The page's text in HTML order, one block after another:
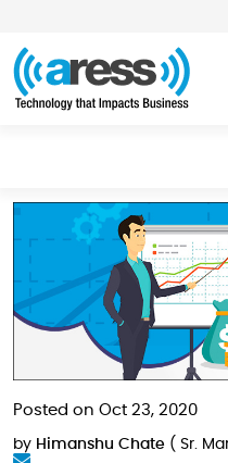
Posted on Oct 23, 2020
by Himanshu Chate ( Sr.